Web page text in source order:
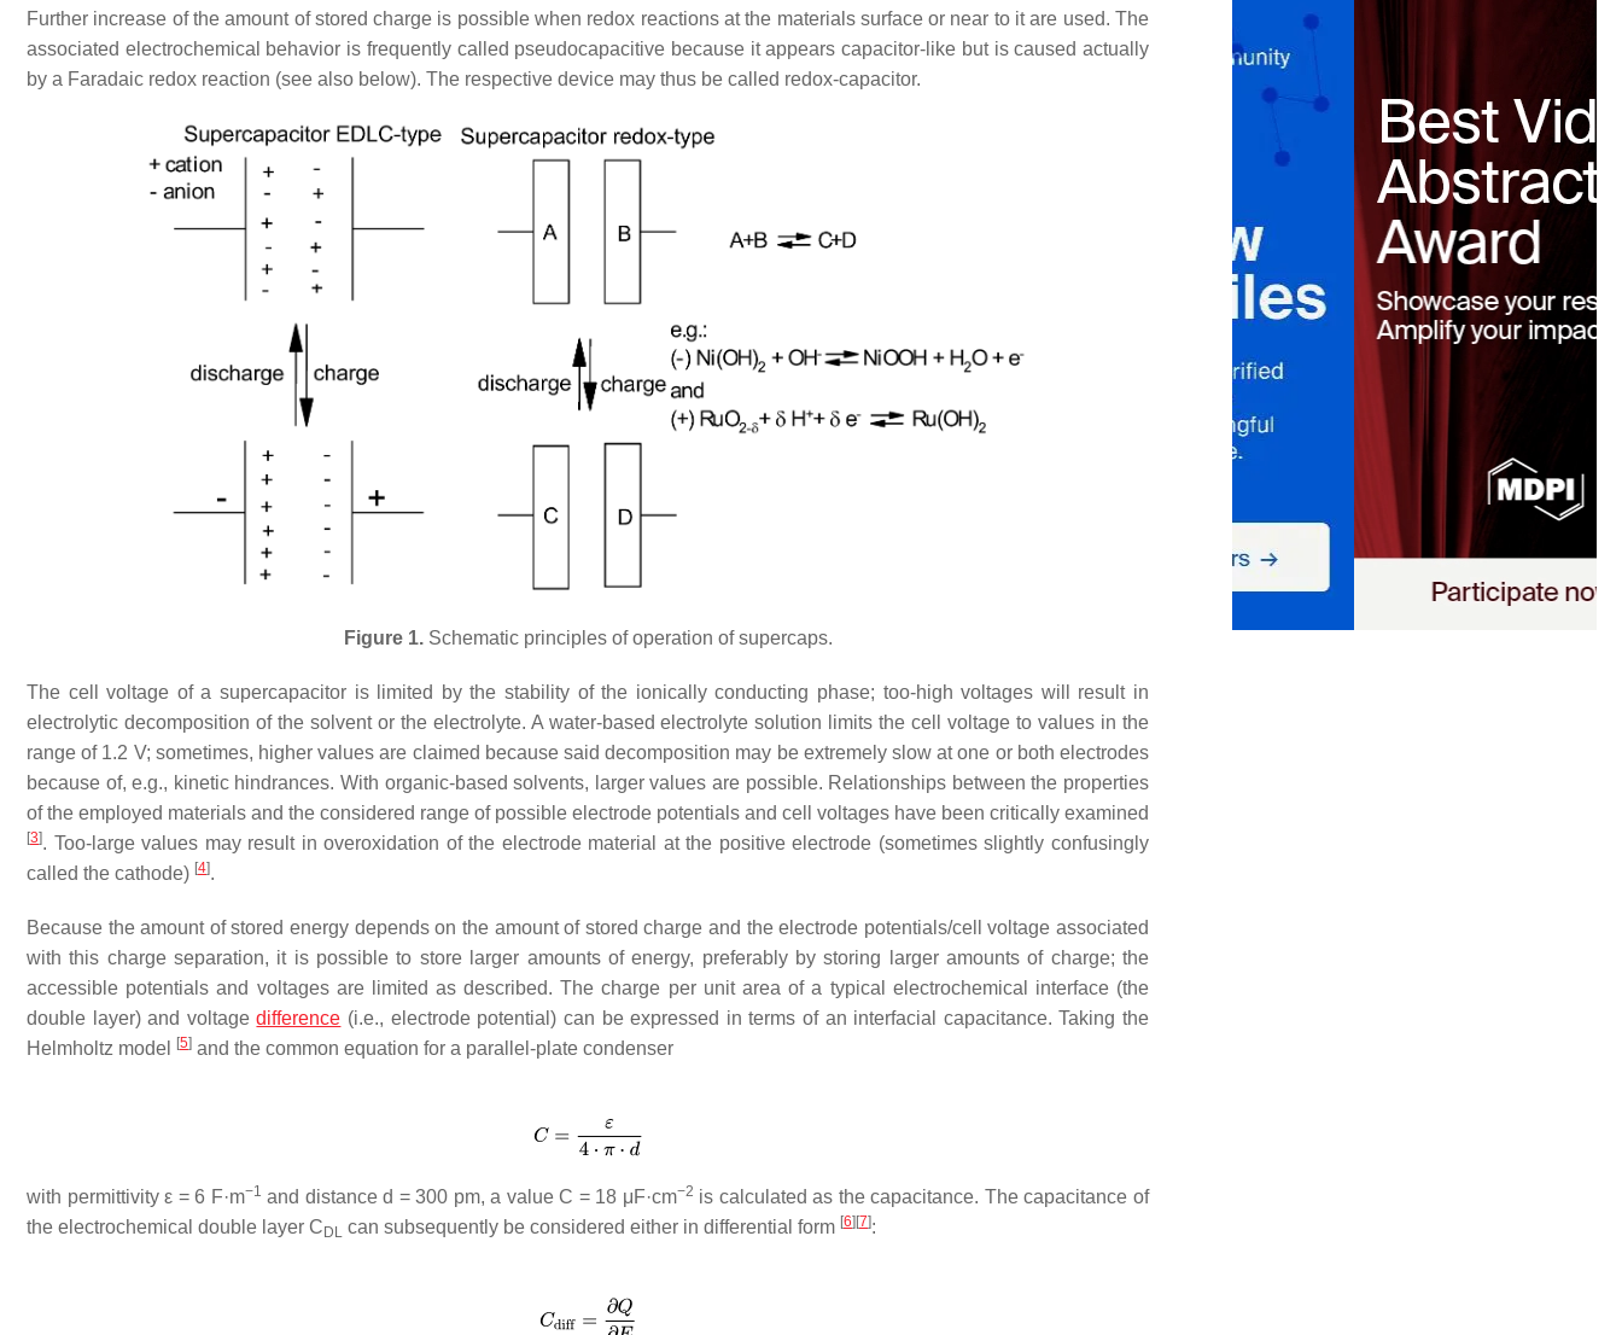
Further increase of the amount of stored charge is possible when redox reactions at the materials surface or near to it are used. The
associated electrochemical behavior is frequently called pseudocapacitive because it appears capacitor-like but is caused actually
by a Faradaic redox reaction (see also below). The respective device may thus be called redox-capacitor.
Figure 1.Schematic principles of operation of supercaps.
The cell voltage of a supercapacitor is limited by the stability of the ionically conducting phase; too-high voltages will result in
electrolytic decomposition of the solvent or the electrolyte. A water-based electrolyte solution limits the cell voltage to values in the
range of 1.2 V; sometimes, higher values are claimed because said decomposition may be extremely slow at one or both electrodes
because of, e.g., kinetic hindrances. With organic-based solvents, larger values are possible. Relationships between the properties
of the employed materials and the considered range of possible electrode potentials and cell voltages have been critically examined
[3]. Too-large values may result in overoxidation of the electrode material at the positive electrode (sometimes slightly confusingly
called the cathode) [4].
Because the amount of stored energy depends on the amount of stored charge and the electrode potentials/cell voltage associated
with this charge separation, it is possible to store larger amounts of energy, preferably by storing larger amounts of charge; the
accessible potentials and voltages are limited as described. The charge per unit area of a typical electrochemical interface (the
double layer) and voltagedifference (i.e., electrode potential) can be expressed in terms of an interfacial capacitance. Taking the
Helmholtz model
[5] and the common equation for a parallel-plate condenser
with permittivityε = 6 F·m−1 and distanced = 300 pm, a valueC = 18 μF·cm−2 is calculated as the capacitance. The capacitance of
the electrochemical double layer C DL can subsequently be considered either in differential form [6] [7]: